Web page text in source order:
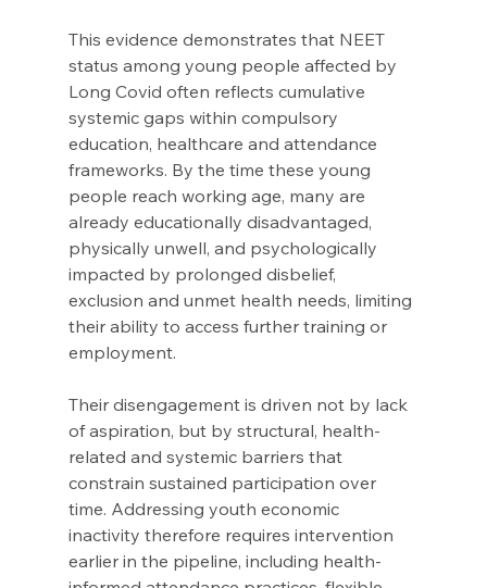
This evidence demonstrates that NEET
status among young people affected by
Long Covid often reflects cumulative
systemic gaps within compulsory
education, healthcare and attendance
frameworks. By the time these young
people reach working age, many are
already educationally disadvantaged,
physically unwell, and psychologically
impacted by prolonged disbelief,
exclusion and unmet health needs, limiting
their ability to access further training or
employment.
Their disengagement is driven not by lack
of aspiration, but by structural, health-
related and systemic barriers that
constrain sustained participation over
time. Addressing youth economic
inactivity therefore requires intervention
earlier in the pipeline, including health-